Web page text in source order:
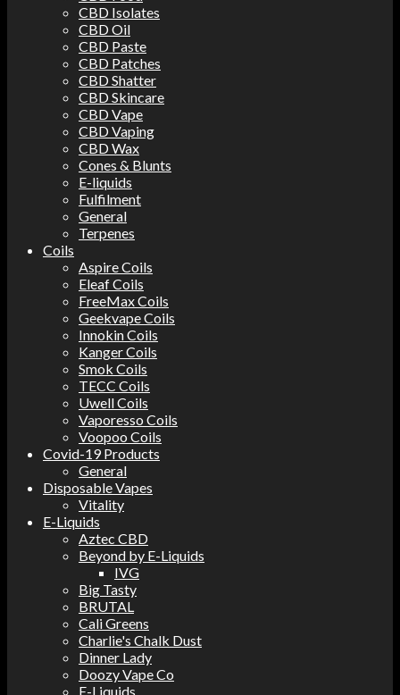
CBD Isolates
CBD Oil
CBD Paste
CBD Patches
CBD Shatter
CBD Skincare
CBD Vape
CBD Vaping
CBD Wax
Cones & Blunts
E-liquids
Fulfilment
General
Terpenes
Coils
Aspire Coils
Eleaf Coils
FreeMax Coils
Geekvape Coils
Innokin Coils
Kanger Coils
Smok Coils
TECC Coils
Uwell Coils
Vaporesso Coils
Voopoo Coils
Covid-19 Products
General
Disposable Vapes
Vitality
E-Liquids
Aztec CBD
Beyond by E-Liquids
IVG
Big Tasty
BRUTAL
Cali Greens
Charlie's Chalk Dust
Dinner Lady
Doozy Vape Co
E-Liquids